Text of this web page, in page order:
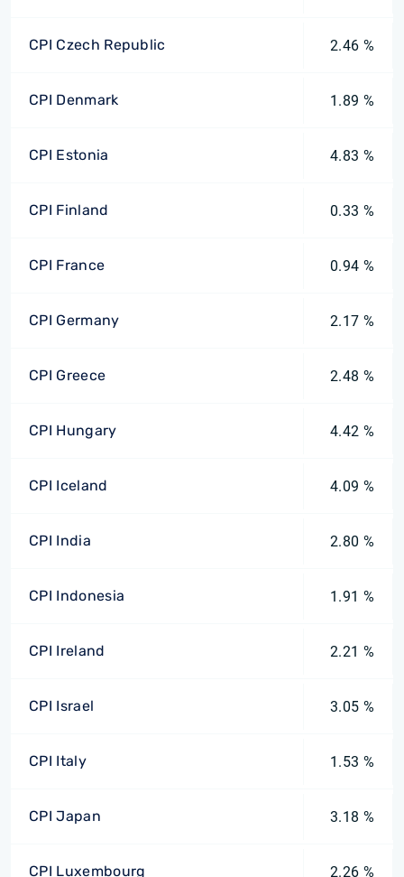
CPI Czech Republic 2.46 %
CPI Denmark 1.89 %
CPI Estonia 4.83 %
CPI Finland 0.33 %
CPI France 0.94 %
CPI Germany 2.17 %
CPI Greece 2.48 %
CPI Hungary 4.42 %
CPI Iceland 4.09 %
CPI India 2.80 %
CPI Indonesia 1.91 %
CPI Ireland 2.21 %
CPI Israel 3.05 %
CPI Italy 1.53 %
CPI Japan 3.18 %
CPI Luxembourg 2.26 %